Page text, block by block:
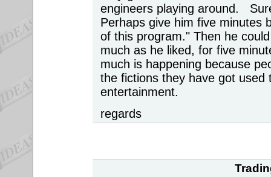
engineers playing around.
Perhaps give him five minutes
of this program." Then he
much as he liked, for five
much is happening because
the fictions they have got
entertainment.
regards